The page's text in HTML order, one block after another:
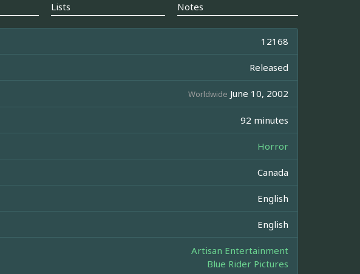
Lists Notes
12168
Released
Worldwide June 10, 2002
92 minutes
Horror
Canada
English
English
Artisan Entertainment
Blue Rider Pictures